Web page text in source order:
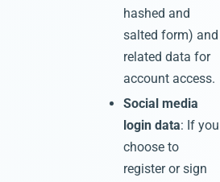
hashed and
salted form) and
related data for
account access.
Social media
login data: If you
choose to
register or sign